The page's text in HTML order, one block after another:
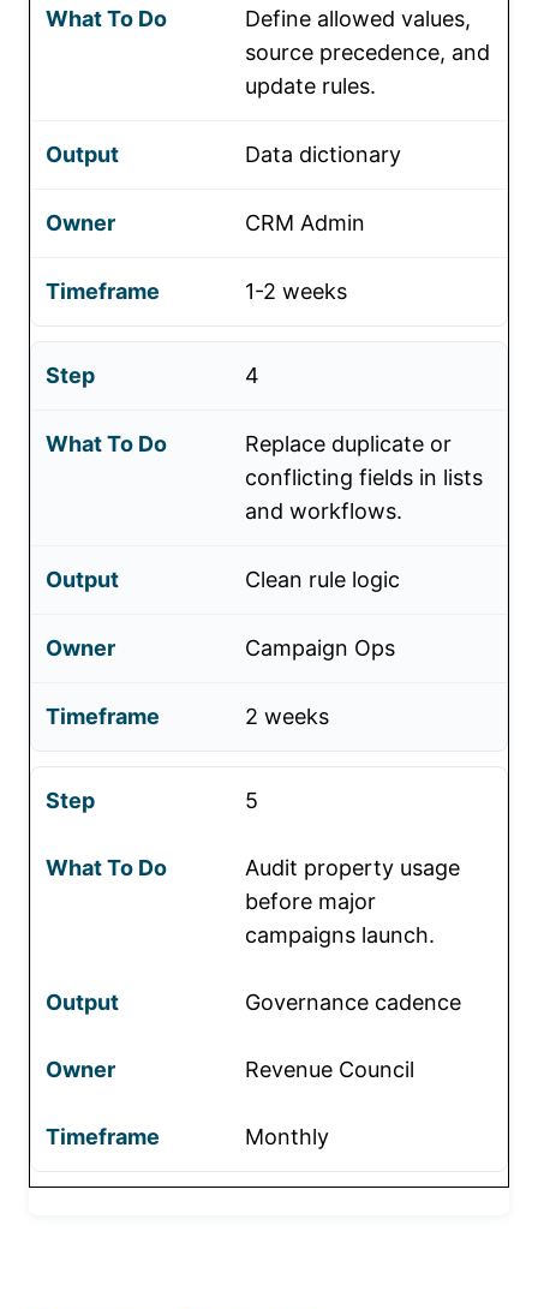
Define allowed values,
source precedence, and
update rules.
Data dictionary
CRM Admin
1-2 weeks
4
Replace duplicate or
conflicting fields in lists
and workflows.
Clean rule logic
Campaign Ops
2 weeks
5
Audit property usage
before major
campaigns launch.
Governance cadence
Revenue Council
Monthly